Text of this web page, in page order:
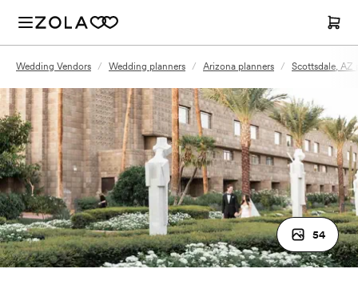
Wedding Vendors / Wedding planners / Arizona planners / Scottsdale, AZ
54